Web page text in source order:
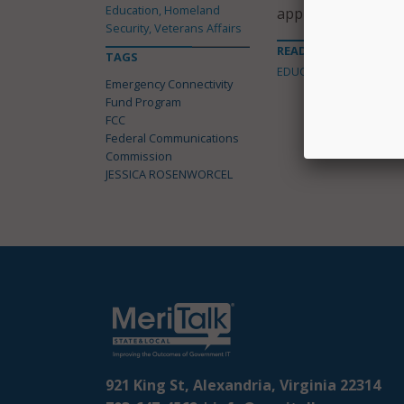
applications from
READ MORE ABOUT
EDUCATION
Education, Homeland
Security, Veterans Affairs
TAGS
Emergency Connectivity
Fund Program
FCC
Federal Communications
Commission
JESSICA ROSENWORCEL
921 King St, Alexandria, Virginia 22314